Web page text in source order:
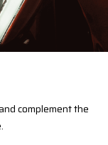
complement the